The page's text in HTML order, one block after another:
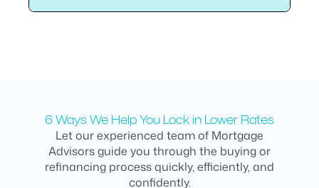
6 Ways We Help You Lock in Lower Rates
Let our experienced team of Mortgage
Advisors guide you through the buying or
refinancing process quickly, efficiently, and
confidently.